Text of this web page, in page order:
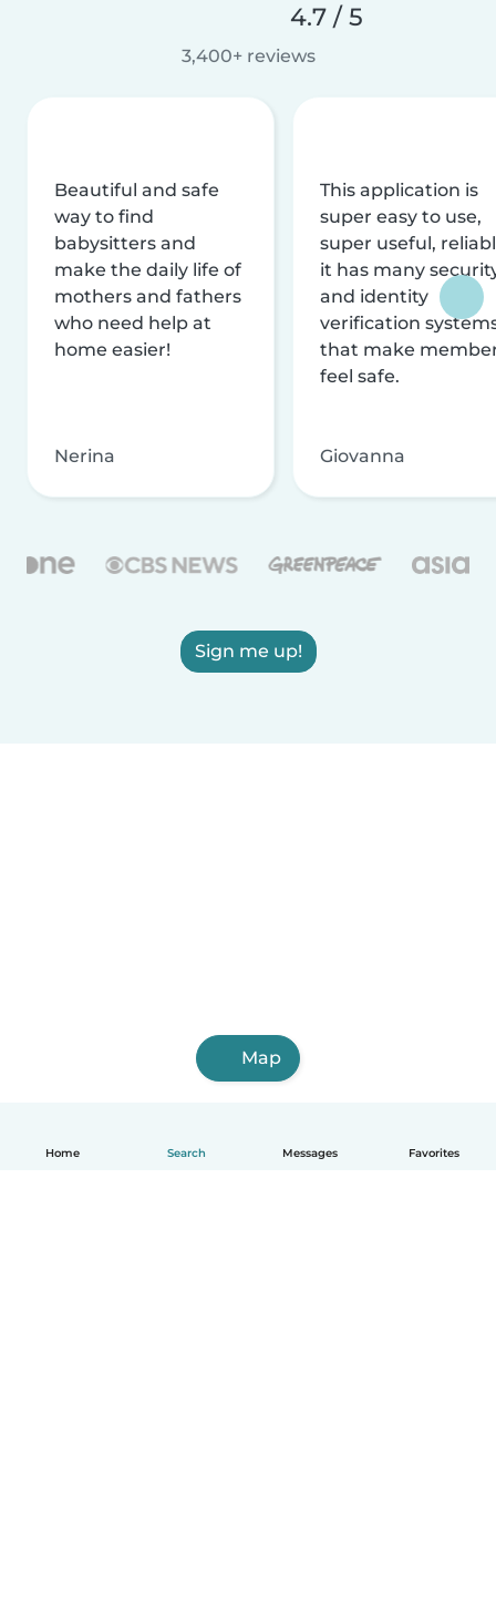
Home Search Messages Favorites
4.7 / 5
3,400+ reviews
Beautiful and safe
way to find
babysitters and
make the daily life of
mothers and fathers
who need help at
home easier!
Nerina
This application is
super easy to use,
super useful,
it has many
and identity
verification
that make
feel safe.
Giovanna
Sign me up!
Map